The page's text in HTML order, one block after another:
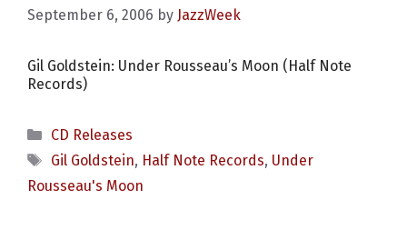
September 6, 2006 by JazzWeek
Gil Goldstein: Under Rousseau’s Moon (Half Note
Records)
Categories
CD Releases
Tags
Gil Goldstein, Half Note Records, Under
Rousseau's Moon